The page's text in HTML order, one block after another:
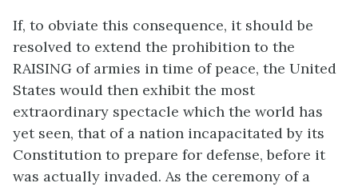
If, to obviate this consequence, it should be
resolved to extend the prohibition to the
RAISING of armies in time of peace, the United
States would then exhibit the most
extraordinary spectacle which the world has
yet seen, that of a nation incapacitated by its
Constitution to prepare for defense, before it
was actually invaded. As the ceremony of a